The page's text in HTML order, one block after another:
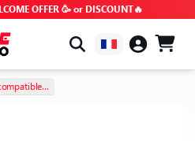
OFFER 🥳 or DISCOUNT🔥